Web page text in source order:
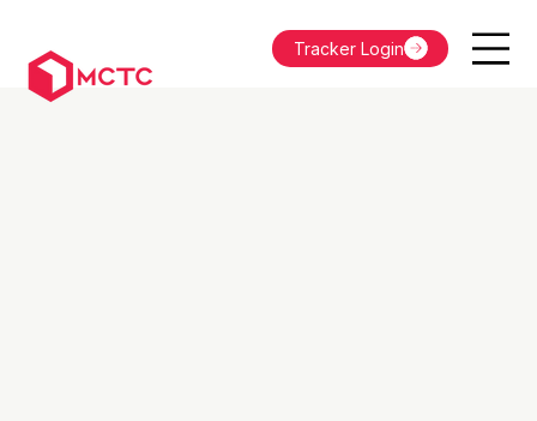
Tracker Login